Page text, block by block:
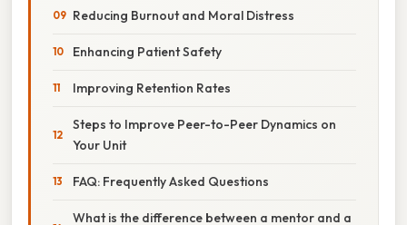
Reducing Burnout and Moral Distress
Enhancing Patient Safety
Improving Retention Rates
Steps to Improve Peer-to-Peer Dynamics on
Your Unit
FAQ: Frequently Asked Questions
What is the difference between a mentor and a